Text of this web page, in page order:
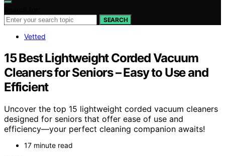
SEARCH
Vetted
15 Best Lightweight Corded Vacuum
Cleaners for Seniors – Easy to Use and
Efficient
Uncover the top 15 lightweight corded vacuum cleaners
designed for seniors that offer ease of use and
efficiency—your perfect cleaning companion awaits!
17 minute read